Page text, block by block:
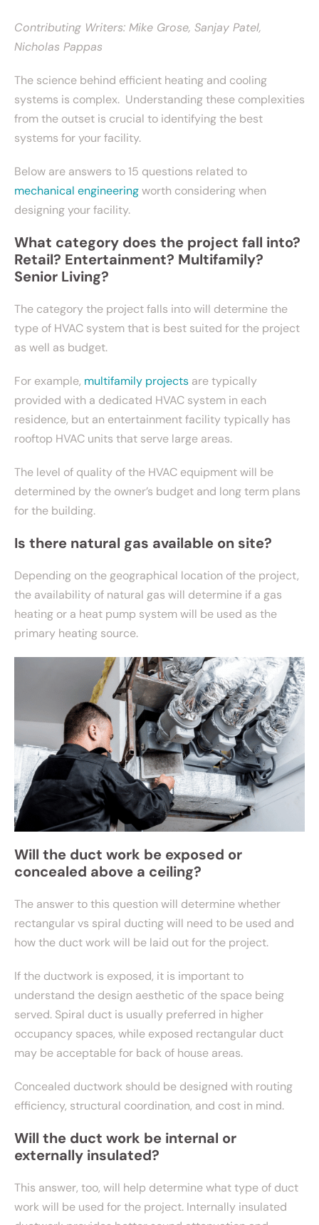
Contributing Writers: Mike Grose, Sanjay Patel,
Nicholas Pappas
The science behind efficient heating and cooling
systems is complex. Understanding these complexities
from the outset is crucial to identifying the best
systems for your facility.
Below are answers to 15 questions related to
mechanical engineeringworth considering when
designing your facility.
What category does the project fall into?
Retail? Entertainment? Multifamily?
Senior Living?
The category the project falls into will determine the
type of HVAC system that is best suited for the project
as well as budget.
For example, multifamily projects are typically
provided with a dedicated HVAC system in each
residence, but an entertainment facility typically has
rooftop HVAC units that serve large areas.
The level of quality of the HVAC equipment will be
determined by the owner’s budget and long term plans
for the building.
Is there natural gas available on site?
Depending on the geographical location of the project,
the availability of natural gas will determine if a gas
heating or a heat pump system will be used as the
primary heating source.
Will the duct work be exposed or
concealed above a ceiling?
The answer to this question will determine whether
rectangular vs spiral ducting will need to be used and
how the duct work will be laid out for the project.
If the ductwork is exposed, it is important to
understand the design aesthetic of the space being
served. Spiral duct is usually preferred in higher
occupancy spaces, while exposed rectangular duct
may be acceptable for back of house areas.
Concealed ductwork should be designed with routing
efficiency, structural coordination, and cost in mind.
Will the duct work be internal or
externally insulated?
This answer, too, will help determine what type of duct
work will be used for the project. Internally insulated